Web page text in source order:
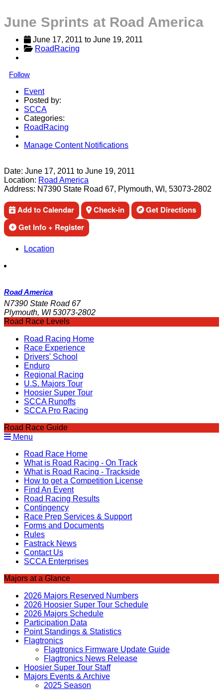
June Sprints at Road America
June 17, 2011 to June 19, 2011
RoadRacing
Follow
Event
Posted by:
SCCA
Categories:
RoadRacing
Manage Content Notifications
Date: June 17, 2011 to June 19, 2011
Location: Road America
Address: N7390 State Road 67, Plymouth, WI, 53073-2802
Add to Calendar Check-in
Get Directions
Get Info + Register
Location
Road America
N7390 State Road 67
Plymouth, WI 53073-2802
Road Race Levels
Road Racing Home
Race Experience
Drivers' School
Enduro
Regional Racing
U.S. Majors Tour
Hoosier Super Tour
SCCA Runoffs
SCCA Pro Racing
Road Race Guide
Menu
Road Race Home
What is Road Racing - On Track
What is Road Racing - Trackside
How to get a Competition License
Find An Event
Road Racing Results
Contingency
Race Prep Services & Support
Forms and Documents
Rules
Fastrack News
Contact Us
SCCA Enterprises
Majors at a Glance
2026 Majors Reserved Numbers
2026 Hoosier Super Tour Schedule
2026 Majors Schedule
Participation Data
Point Standings & Statistics
Flagtronics
Flagtronics Firmware Update Guide
Flagtronics News Release
Hoosier Super Tour Staff
Majors Events & Archive
2025 Season